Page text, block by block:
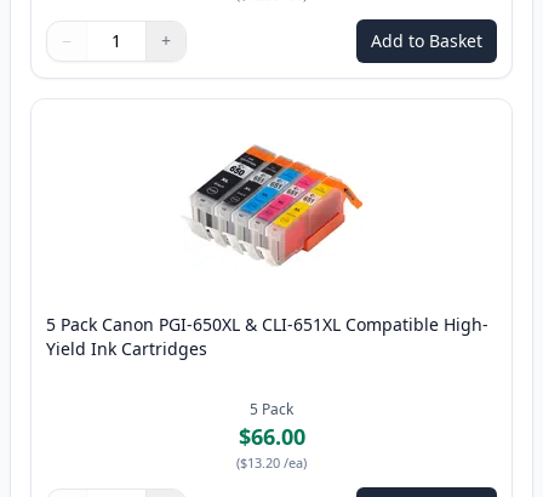
Quantity
Use buttons to adjust
− +
Quantity: Add to Basket
5 Pack Canon PGI-650XL & CLI-651XL Compatible High-
Yield Ink Cartridges
5 Pack
$66.00
($13.20 /ea)